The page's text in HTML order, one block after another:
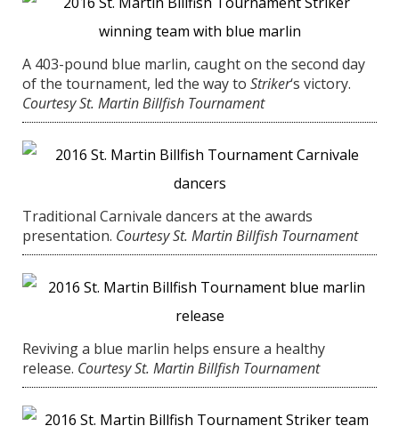
A 403-pound blue marlin, caught on the second day
of the tournament, led the way to Striker‘s victory.
Courtesy St. Martin Billfish Tournament
Traditional Carnivale dancers at the awards
presentation. Courtesy St. Martin Billfish Tournament
Reviving a blue marlin helps ensure a healthy
release. Courtesy St. Martin Billfish Tournament